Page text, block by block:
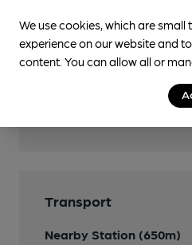
Accommodation
Transport
Nearby Station (650m)
We use cookies, which are
experience on our website and
content. You can allow all or